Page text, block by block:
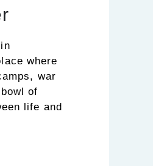
where
war
of
life and